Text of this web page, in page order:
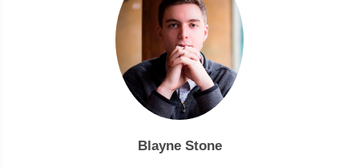
Blayne Stone